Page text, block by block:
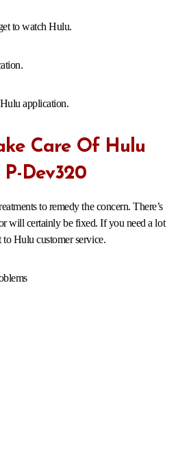
to watch Hulu.
application.
Care Of Hulu
Dev320
to remedy the concern. There’s
will certainly be fixed. If you need a lot
Hulu customer service.